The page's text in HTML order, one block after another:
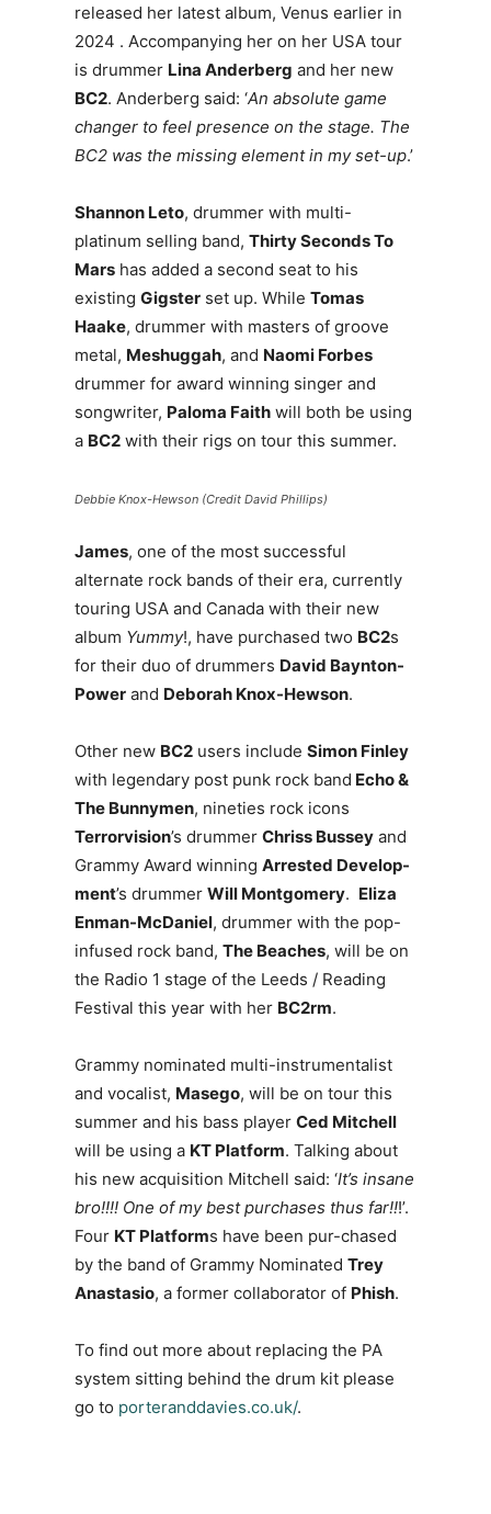
released her latest album, Venus earlier in
2024 . Accompanying her on her USA tour
is drummer Lina Anderberg and her new
BC2. Anderberg said: ‘An absolute game
changer to feel presence on the stage. The
BC2 was the missing element in my set-up.’
Shannon Leto, drummer with multi-
platinum selling band, Thirty Seconds To
Mars has added a second seat to his
existing Gigster set up. While Tomas
Haake, drummer with masters of groove
metal, Meshuggah, and Naomi Forbes
drummer for award winning singer and
songwriter, Paloma Faith will both be using
a BC2 with their rigs on tour this summer.
Debbie Knox-Hewson (Credit David Phillips)
James, one of the most successful
alternate rock bands of their era, currently
touring USA and Canada with their new
album Yummy!, have purchased two BC2s
for their duo of drummers David Baynton-
Power and Deborah Knox-Hewson.
Other new BC2 users include Simon Finley
with legendary post punk rock band Echo &
The Bunnymen, nineties rock icons
Terrorvision’s drummer Chriss Bussey and
Grammy Award winning Arrested Develop-
ment’s drummer Will Montgomery. Eliza
Enman-McDaniel, drummer with the pop-
infused rock band, The Beaches, will be on
the Radio 1 stage of the Leeds / Reading
Festival this year with her BC2rm.
Grammy nominated multi-instrumentalist
and vocalist, Masego, will be on tour this
summer and his bass player Ced Mitchell
will be using a KT Platform. Talking about
his new acquisition Mitchell said: ‘It’s insane
bro!!!! One of my best purchases thus far!!!’.
Four KT Platforms have been pur-chased
by the band of Grammy Nominated Trey
Anastasio, a former collaborator of Phish.
To find out more about replacing the PA
system sitting behind the drum kit please
go to porteranddavies.co.uk/.